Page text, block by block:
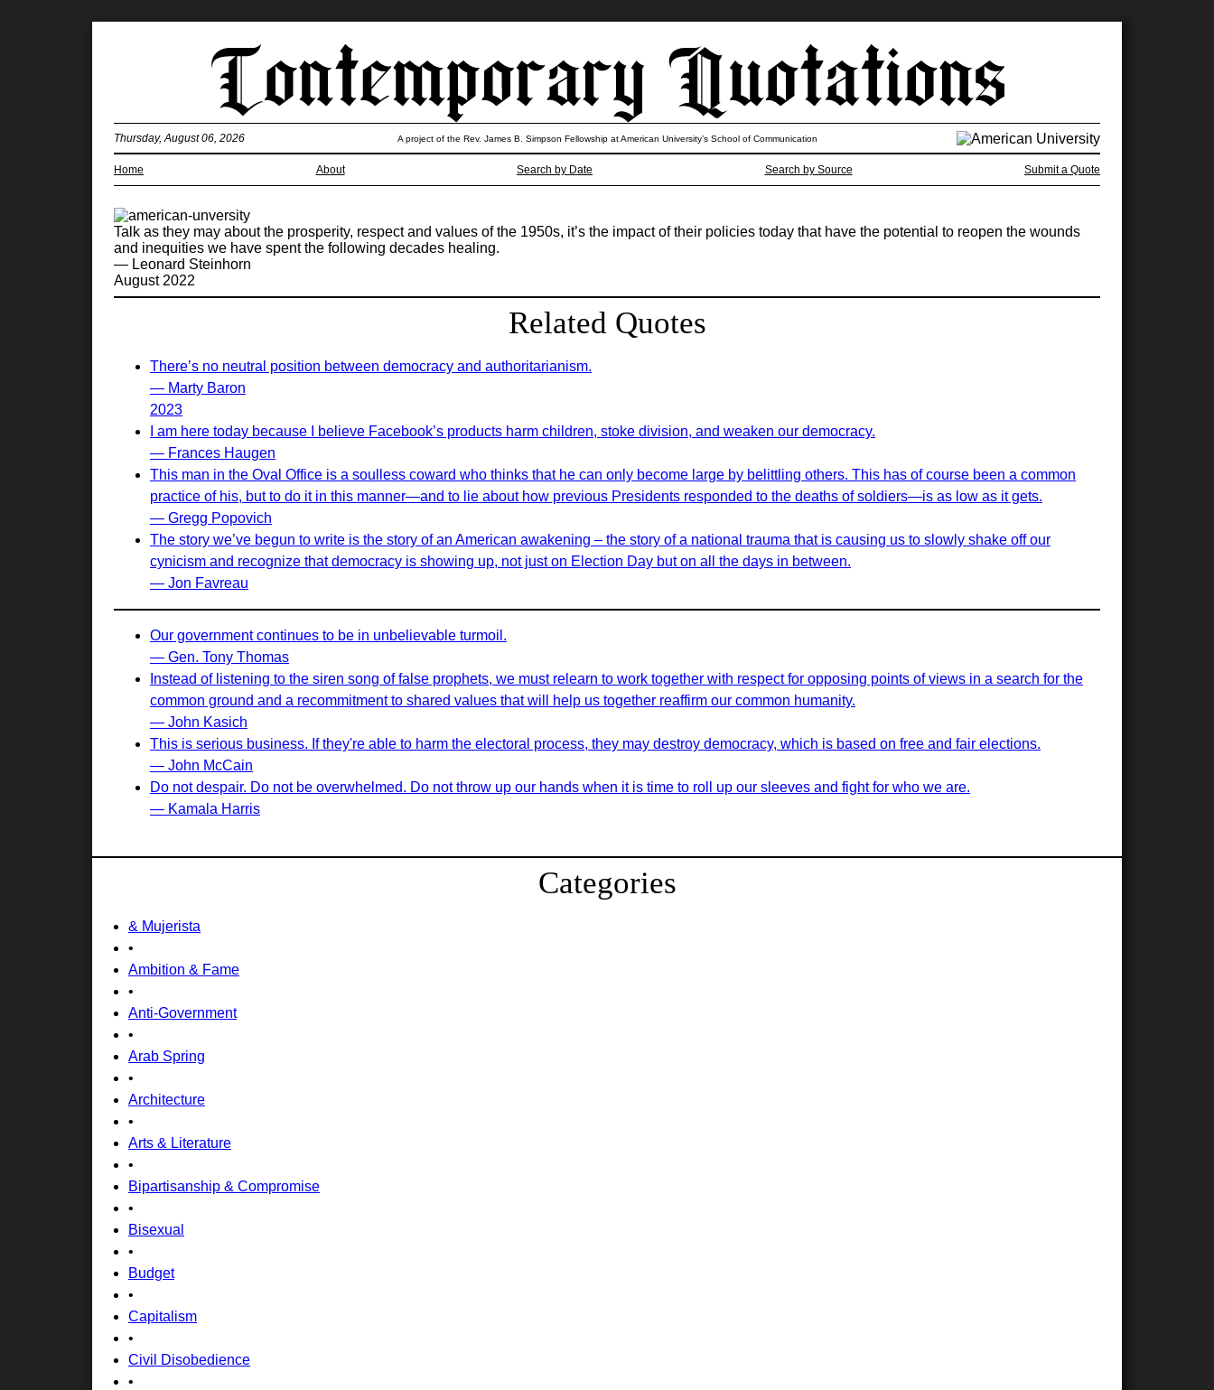
Home About Search by Date Search by Source Submit a Quote
Thursday, August 06, 2026 A project of the Rev. James B. Simpson Fellowship at American University’s School of Communication
Talk as they may about the prosperity, respect and values of the 1950s, it’s the impact of their policies today that have the potential to reopen the wounds
and inequities we have spent the following decades healing.
— Leonard Steinhorn
August 2022
Related Quotes
There’s no neutral position between democracy and authoritarianism.
— Marty Baron
2023
I am here today because I believe Facebook’s products harm children, stoke division, and weaken our democracy.
— Frances Haugen
This man in the Oval Office is a soulless coward who thinks that he can only become large by belittling others. This has of course been a common
practice of his, but to do it in this manner—and to lie about how previous Presidents responded to the deaths of soldiers—is as low as it gets.
— Gregg Popovich
The story we’ve begun to write is the story of an American awakening – the story of a national trauma that is causing us to slowly shake off our
cynicism and recognize that democracy is showing up, not just on Election Day but on all the days in between.
— Jon Favreau
Our government continues to be in unbelievable turmoil.
— Gen. Tony Thomas
Instead of listening to the siren song of false prophets, we must relearn to work together with respect for opposing points of views in a search for the
common ground and a recommitment to shared values that will help us together reaffirm our common humanity.
— John Kasich
This is serious business. If they're able to harm the electoral process, they may destroy democracy, which is based on free and fair elections.
— John McCain
Do not despair. Do not be overwhelmed. Do not throw up our hands when it is time to roll up our sleeves and fight for who we are.
— Kamala Harris
Categories
& Mujerista
•
Ambition & Fame
•
Anti-Government
•
Arab Spring
•
Architecture
•
Arts & Literature
•
Bipartisanship & Compromise
•
Bisexual
•
Budget
•
Capitalism
•
Civil Disobedience
•